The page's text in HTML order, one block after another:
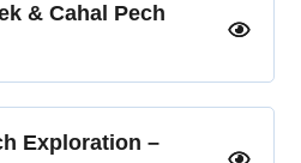
& Cahal Pech
Exploration –